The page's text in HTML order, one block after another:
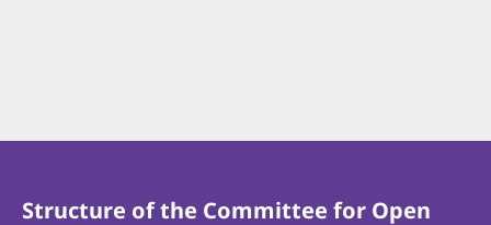
Structure of the Committee for Open